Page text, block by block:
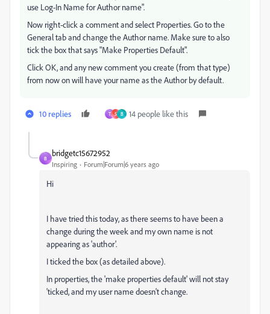
use Log-In Name for Author name".
Now right-click a comment and select Properties. Go to the
General tab and change the Author name. Make sure to also
tick the box that says "Make Properties Default".
Click OK, and any new comment you create (from that type)
from now on will have your name as the Author by default.
10 replies T S B 14 people like this
B
bridgetc15672952
Inspiring Forum|Forum|6 years ago
Hi
I have tried this today, as there seems to have been a
change during the week and my own name is not
appearing as 'author'.
I ticked the box (as detailed above).
In properties, the 'make properties default' will not stay
'ticked, and my user name doesn't change.